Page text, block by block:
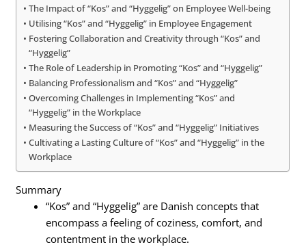
The Impact of “Kos” and “Hyggelig” on Employee Well-being
Utilising “Kos” and “Hyggelig” in Employee Engagement
Fostering Collaboration and Creativity through “Kos” and
“Hyggelig”
The Role of Leadership in Promoting “Kos” and “Hyggelig”
Balancing Professionalism and “Kos” and “Hyggelig”
Overcoming Challenges in Implementing “Kos” and
“Hyggelig” in the Workplace
Measuring the Success of “Kos” and “Hyggelig” Initiatives
Cultivating a Lasting Culture of “Kos” and “Hyggelig” in the
Workplace
Summary
“Kos” and “Hyggelig” are Danish concepts that
encompass a feeling of coziness, comfort, and
contentment in the workplace.